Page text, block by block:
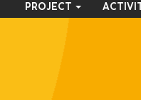
PROJECT